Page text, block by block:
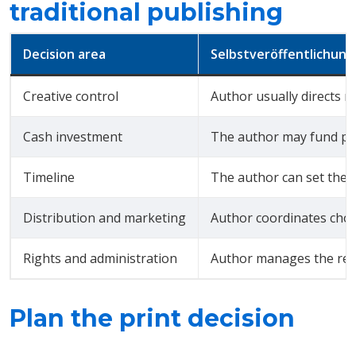
traditional publishing
Decision area Selbstveröffentlichung
Creative control Author usually directs
Cash investment The author may fund
Timeline The author can set the
Distribution and marketing Author coordinates
Rights and administration Author manages the
Plan the print decision